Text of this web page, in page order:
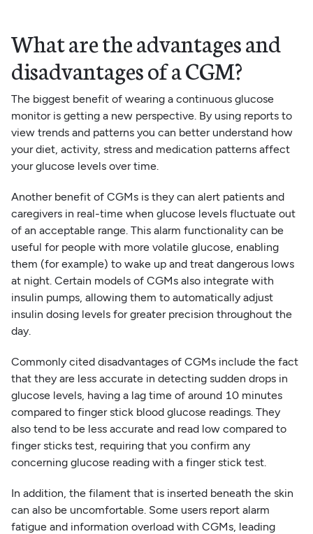
What are the advantages and
disadvantages of a CGM?
The biggest benefit of wearing a continuous glucose
monitor is getting a new perspective. By using reports to
view trends and patterns you can better understand how
your diet, activity, stress and medication patterns affect
your glucose levels over time.
Another benefit of CGMs is they can alert patients and
caregivers in real-time when glucose levels fluctuate out
of an acceptable range. This alarm functionality can be
useful for people with more volatile glucose, enabling
them (for example) to wake up and treat dangerous lows
at night. Certain models of CGMs also integrate with
insulin pumps, allowing them to automatically adjust
insulin dosing levels for greater precision throughout the
day.
Commonly cited disadvantages of CGMs include the fact
that they are less accurate in detecting sudden drops in
glucose levels, having a lag time of around 10 minutes
compared to finger stick blood glucose readings. They
also tend to be less accurate and read low compared to
finger sticks test, requiring that you confirm any
concerning glucose reading with a finger stick test.
In addition, the filament that is inserted beneath the skin
can also be uncomfortable. Some users report alarm
fatigue and information overload with CGMs, leading